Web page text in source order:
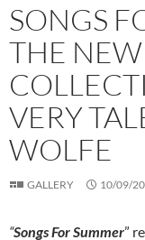
SONGS
THE
VERY
WOLFE
GALLERY 10/09/
“Songs For Summer”